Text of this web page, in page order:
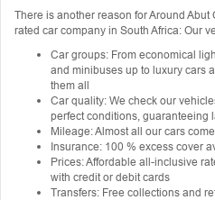
There is another reason for Around
rated car company in South Africa: Our
Car groups: From economical
and minibuses up to luxury cars
them all
Car quality: We check our
perfect conditions, guaranteeing
Mileage: Almost all our cars
Insurance: 100 % excess cover
Prices: Affordable all-inclusive
with credit or debit cards
Transfers: Free collections and